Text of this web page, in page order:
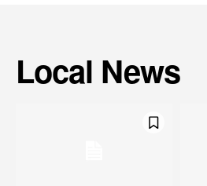
Local News